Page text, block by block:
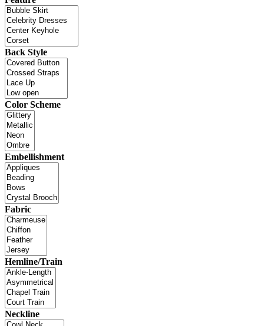
Back Style
Color Scheme
Embellishment
Fabric
Hemline/Train
Neckline